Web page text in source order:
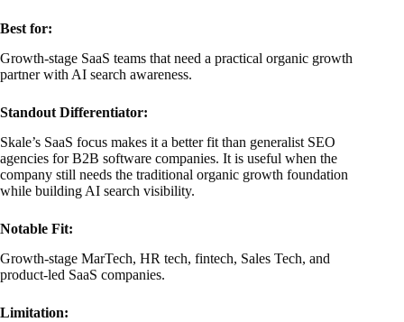
Best for:
Growth-stage SaaS teams that need a practical organic growth
partner with AI search awareness.
Standout Differentiator:
Skale’s SaaS focus makes it a better fit than generalist SEO
agencies for B2B software companies. It is useful when the
company still needs the traditional organic growth foundation
while building AI search visibility.
Notable Fit:
Growth-stage MarTech, HR tech, fintech, Sales Tech, and
product-led SaaS companies.
Limitation: